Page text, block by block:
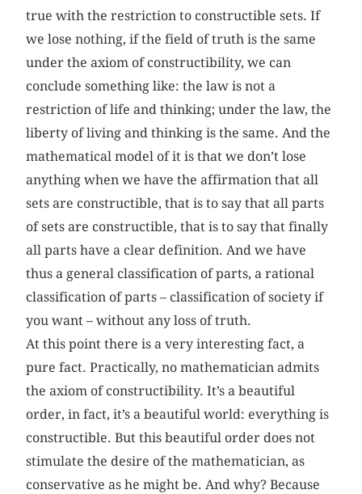
true with the restriction to constructible sets. If
we lose nothing, if the field of truth is the same
under the axiom of constructibility, we can
conclude something like: the law is not a
restriction of life and thinking; under the law, the
liberty of living and thinking is the same. And the
mathematical model of it is that we don’t lose
anything when we have the affirmation that all
sets are constructible, that is to say that all parts
of sets are constructible, that is to say that finally
all parts have a clear definition. And we have
thus a general classification of parts, a rational
classification of parts – classification of society if
you want – without any loss of truth.
At this point there is a very interesting fact, a
pure fact. Practically, no mathematician admits
the axiom of constructibility. It’s a beautiful
order, in fact, it’s a beautiful world: everything is
constructible. But this beautiful order does not
stimulate the desire of the mathematician, as
conservative as he might be. And why? Because